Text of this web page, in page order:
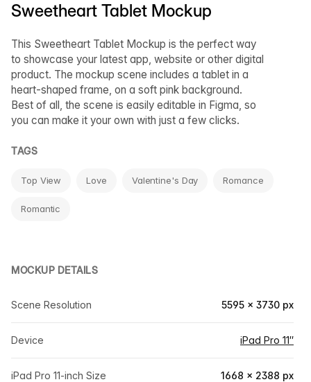
Sweetheart Tablet Mockup
This Sweetheart Tablet Mockup is the perfect way
to showcase your latest app, website or other digital
product. The mockup scene includes a tablet in a
heart-shaped frame, on a soft pink background.
Best of all, the scene is easily editable in Figma, so
you can make it your own with just a few clicks.
TAGS
Top View Love Valentine's Day Romance
Romantic
MOCKUP DETAILS
Scene Resolution 5595 × 3730 px
Device iPad Pro 11″
iPad Pro 11-inch Size 1668 × 2388 px